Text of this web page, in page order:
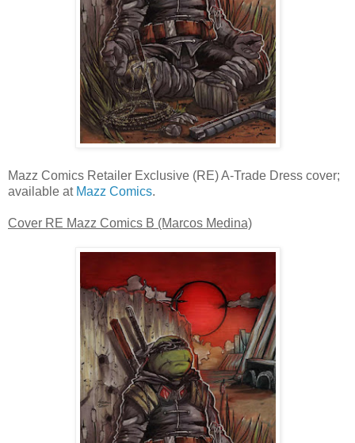
Mazz Comics Retailer Exclusive (RE) A-Trade Dress cover;
available at Mazz Comics.
Cover RE Mazz Comics B (Marcos Medina)